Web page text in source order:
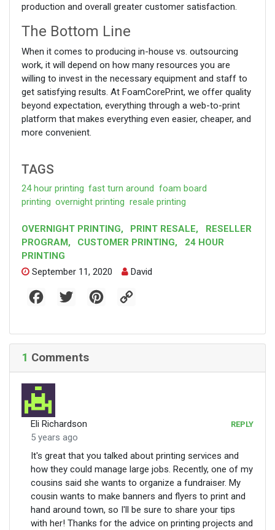
production and overall greater customer satisfaction.
The Bottom Line
When it comes to producing in-house vs. outsourcing
work, it will depend on how many resources you are
willing to invest in the necessary equipment and staff to
get satisfying results. At FoamCorePrint, we offer quality
beyond expectation, everything through a web-to-print
platform that makes everything even easier, cheaper, and
more convenient.
TAGS
24 hour printing fast turn around foam board
printing overnight printing resale printing
OVERNIGHT PRINTING, PRINT RESALE,
RESELLER
PROGRAM, CUSTOMER PRINTING,
24 HOUR
PRINTING
September 11, 2020
David
b
o
k
t
e
e
r
t
L
i
1 Comments
Eli Richardson
5 years ago
REPLY
It's great that you talked about printing services and
how they could manage large jobs. Recently, one of my
cousins said she wants to organize a fundraiser. My
cousin wants to make banners and flyers to print and
hand around town, so I'll be sure to share your tips
with her! Thanks for the advice on printing projects and